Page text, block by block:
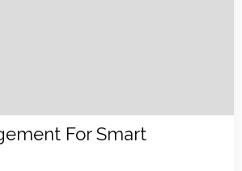
For Smart